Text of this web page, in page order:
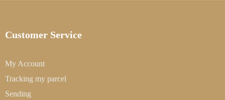
Customer Service
My Account
Tracking my parcel
Sending